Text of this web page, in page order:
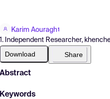
Karim Aouragh1
1. Independent Researcher,
Download Share
Abstract
Keywords